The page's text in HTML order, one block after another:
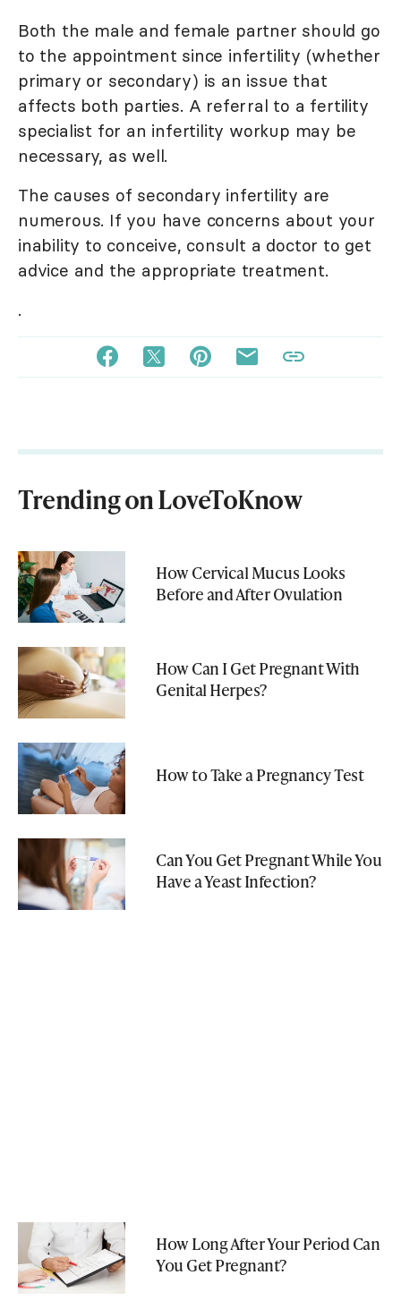
Both the male and female partner should go
to the appointment since infertility (whether
primary or secondary) is an issue that
affects both parties. A referral to a fertility
specialist for an infertility workup may be
necessary, as well.
The causes of secondary infertility are
numerous. If you have concerns about your
inability to conceive, consult a doctor to get
advice and the appropriate treatment.
.
Trending on LoveToKnow
How Cervical Mucus Looks
Before and After Ovulation
How Can I Get Pregnant With
Genital Herpes?
How to Take a Pregnancy Test
Can You Get Pregnant While You
Have a Yeast Infection?
How Long After Your Period Can
You Get Pregnant?